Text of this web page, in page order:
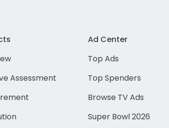
Assessment
Ad Center
Top Ads
Top Spenders
Browse TV Ads
Super Bowl 2026